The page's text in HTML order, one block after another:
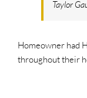
Taylor
Homeowner had
throughout their